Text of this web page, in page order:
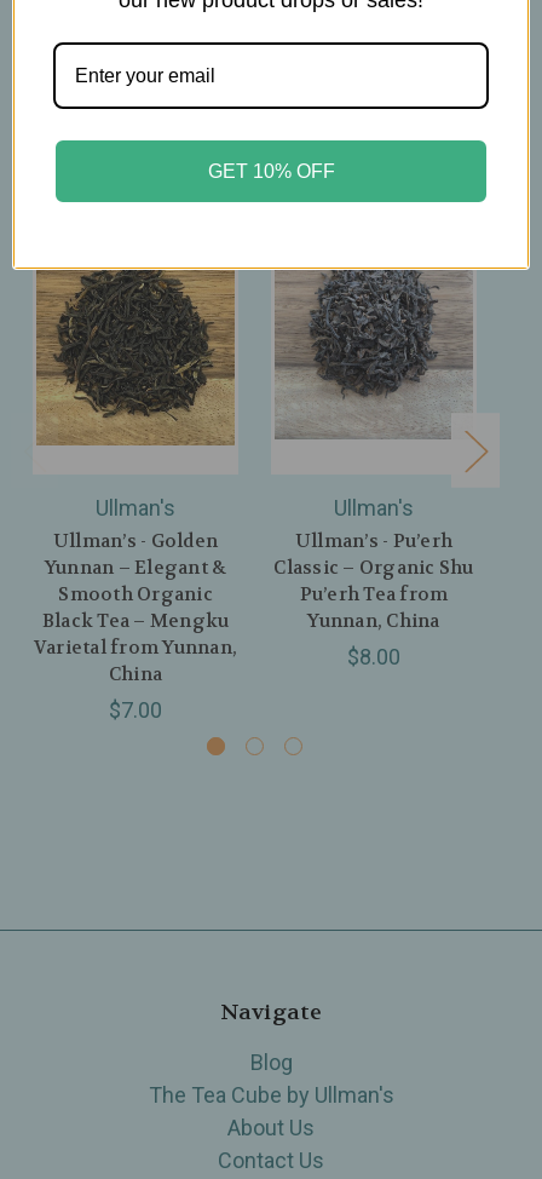
Ullman's
Ullman’s - Golden
Yunnan – Elegant &
Smooth Organic
Black Tea – Mengku
Varietal from Yunnan,
China
$7.00
Ullman's
Ullman’s - Pu’erh
Classic – Organic Shu
Pu’erh Tea from
Yunnan, China
$8.00
Navigate
Blog
The Tea Cube by Ullman's
About Us
Contact Us
GET 10% OFF